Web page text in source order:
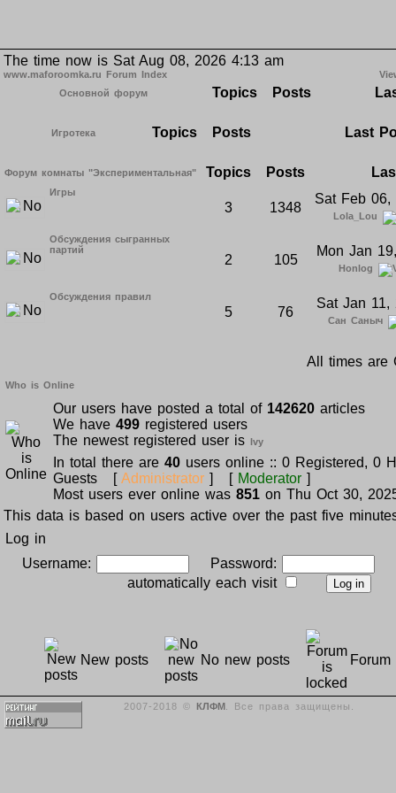
The time now is Sat Aug 08, 2026 4:13 am
www.maforoomka.ru Forum Index
Основной форум
Topics Posts
Игротека Topics Posts Last
Форум комнаты "Экспериментальная" Topics Posts
Игры
3 1348
Sat Feb 06,
Lola_Lou
Обсуждения сыгранных
партий
2 105
Mon Jan
Honlog
Обсуждения правил
5 76
Sat Jan 11,
Сан Саныч
All times are
Who is Online
Our users have posted a total of 142620 articles
We have 499 registered users
The newest registered user is Ivy
In total there are 40 users online :: 0 Registered, 0
Guests [ Administrator ] [ Moderator ]
Most users ever online was 851 on Thu Oct 30,
This data is based on users active over the past five
Log in
Username:
Password:
automatically each visit
New posts No new posts
2007-2018 © КЛФМ . Все права защищены.